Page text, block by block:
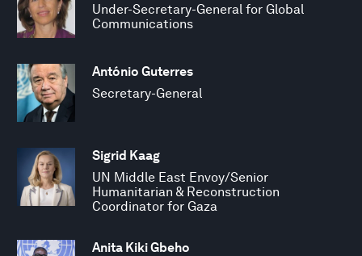
Under-Secretary-General for Global
Communications
António Guterres
Secretary-General
Sigrid Kaag
UN Middle East Envoy/Senior
Humanitarian & Reconstruction
Coordinator for Gaza
Anita Kiki Gbeho